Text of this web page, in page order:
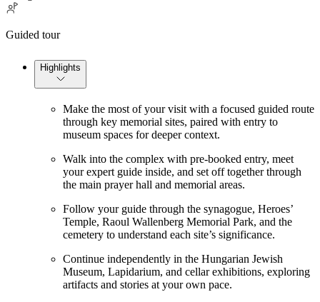
Guided tour
Highlights
Make the most of your visit with a focused guided route
through key memorial sites, paired with entry to
museum spaces for deeper context.
Walk into the complex with pre-booked entry, meet
your expert guide inside, and set off together through
the main prayer hall and memorial areas.
Follow your guide through the synagogue, Heroes’
Temple, Raoul Wallenberg Memorial Park, and the
cemetery to understand each site’s significance.
Continue independently in the Hungarian Jewish
Museum, Lapidarium, and cellar exhibitions, exploring
artifacts and stories at your own pace.